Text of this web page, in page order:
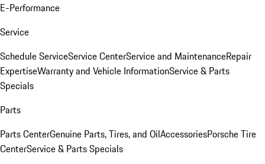
E-Performance
Service
Schedule ServiceService CenterService and MaintenanceRepair
ExpertiseWarranty and Vehicle InformationService & Parts
Specials
Parts
Parts CenterGenuine Parts, Tires, and OilAccessoriesPorsche Tire
CenterService & Parts Specials